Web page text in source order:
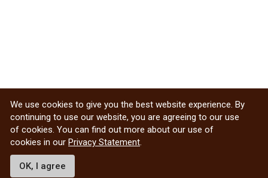
We use cookies to give you the best website experience. By
continuing to use our website, you are agreeing to our use
of cookies. You can find out more about our use of
cookies in our Privacy Statement
OK, I agree
Privacy Statement from the Libraries
WRHA virtual library help
Non-UM and visitor inquiry